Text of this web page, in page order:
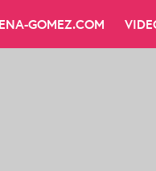
GOMEZ.COM